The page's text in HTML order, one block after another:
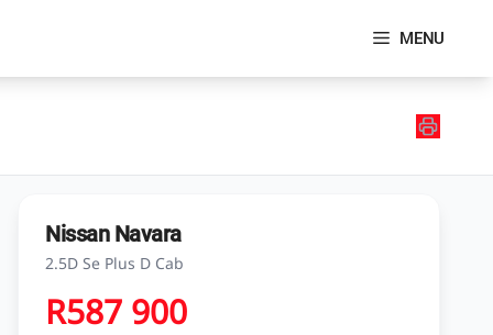
MENU
Nissan Navara
2.5D Se Plus D Cab
R587 900